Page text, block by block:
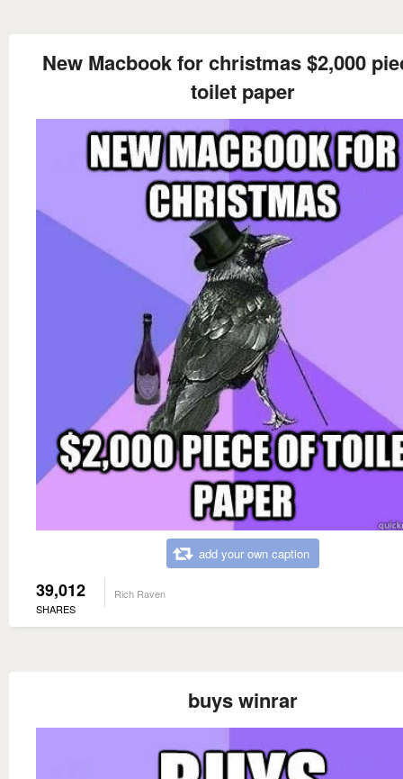
New Macbook for christmas $2,000
toilet paper
add your own caption
39,012
SHARES
Rich Raven
buys winrar